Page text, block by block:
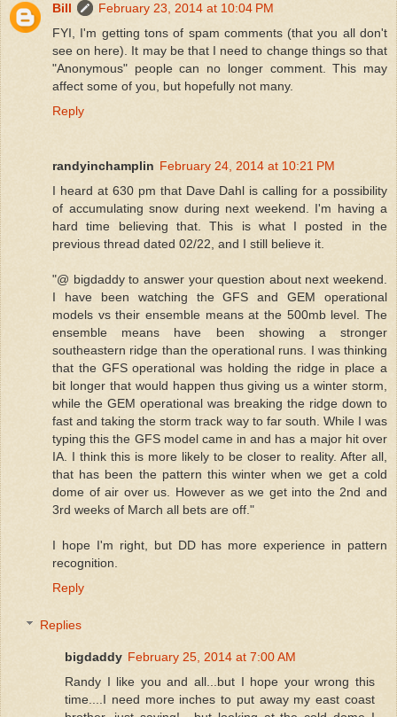
Bill
February 23, 2014 at 10:04 PM
FYI, I'm getting tons of spam comments (that you all don't
see on here). It may be that I need to change things so that
"Anonymous" people can no longer comment. This may
affect some of you, but hopefully not many.
Reply
randyinchamplin February 24, 2014 at 10:21 PM
I heard at 630 pm that Dave Dahl is calling for a possibility
of accumulating snow during next weekend. I'm having a
hard time believing that. This is what I posted in the
previous thread dated 02/22, and I still believe it.
"@ bigdaddy to answer your question about next weekend.
I have been watching the GFS and GEM operational
models vs their ensemble means at the 500mb level. The
ensemble means have been showing a stronger
southeastern ridge than the operational runs. I was thinking
that the GFS operational was holding the ridge in place a
bit longer that would happen thus giving us a winter storm,
while the GEM operational was breaking the ridge down to
fast and taking the storm track way to far south. While I was
typing this the GFS model came in and has a major hit over
IA. I think this is more likely to be closer to reality. After all,
that has been the pattern this winter when we get a cold
dome of air over us. However as we get into the 2nd and
3rd weeks of March all bets are off."
I hope I'm right, but DD has more experience in pattern
recognition.
Reply
Replies
bigdaddy February 25, 2014 at 7:00 AM
Randy I like you and all...but I hope your wrong this
time....I need more inches to put away my east coast